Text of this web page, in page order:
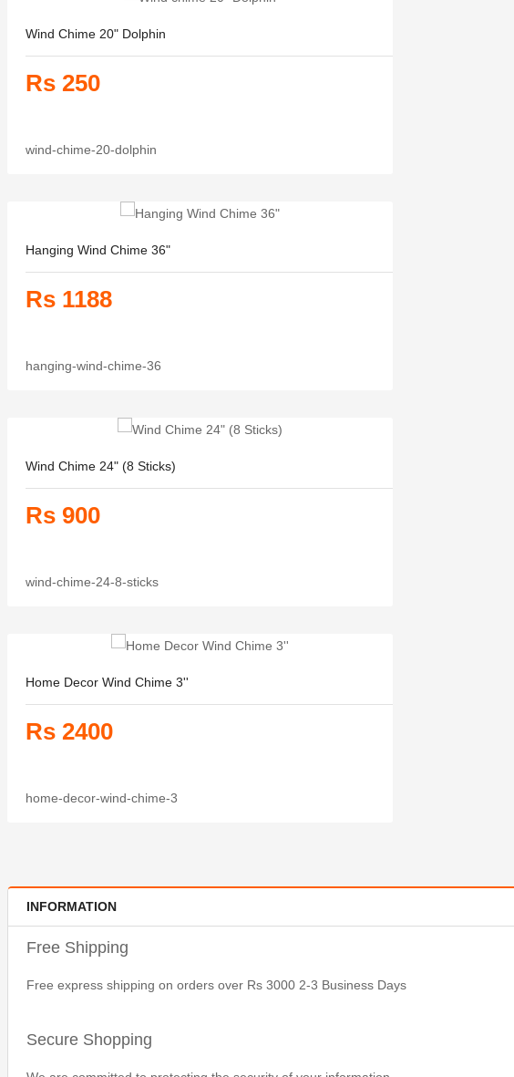
Wind Chime 20" Dolphin
Rs 250
wind-chime-20-dolphin
Hanging Wind Chime 36"
Rs 1188
hanging-wind-chime-36
Wind Chime 24" (8 Sticks)
Rs 900
wind-chime-24-8-sticks
Home Decor Wind Chime 3''
Rs 2400
home-decor-wind-chime-3
INFORMATION
Free Shipping
Free express shipping on orders over Rs 3000 2-3 Business Days
Secure Shopping